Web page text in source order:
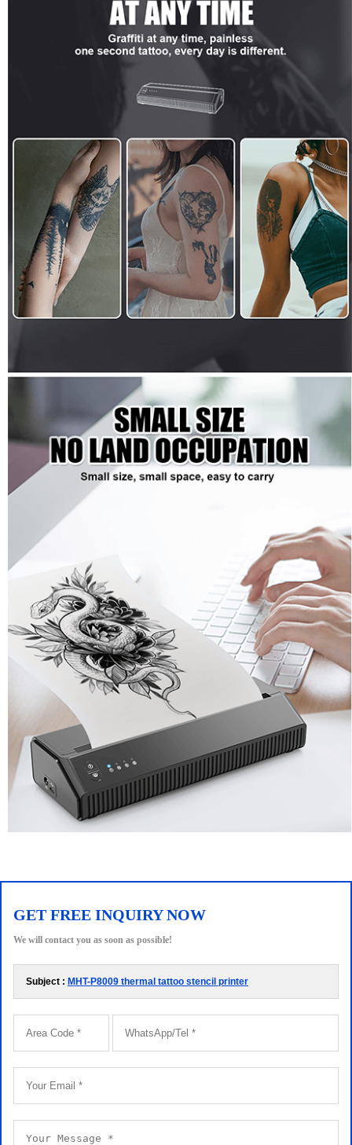
GET FREE INQUIRY NOW
We will contact you as soon as possible!
Subject : MHT-P8009 thermal tattoo stencil printer